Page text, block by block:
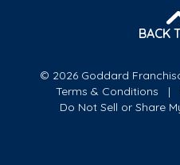
BACK
© 2026 Goddard
Terms & Conditions
Do Not Sell or Share